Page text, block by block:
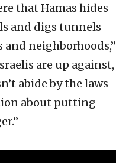
that Hamas hides
and digs tunnels
neighborhoods,”
are up against,
abide by the laws
about putting